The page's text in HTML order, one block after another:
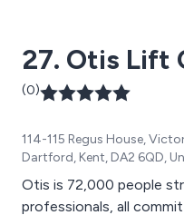
27. Otis Lift
(0)
114-115 Regus House,
Dartford, Kent, DA2 6QD,
Otis is 72,000 people
professionals, all